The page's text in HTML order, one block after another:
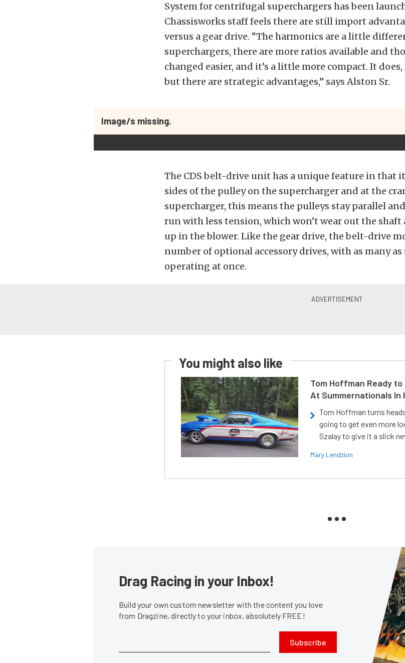
System for centrifugal superchargers has been
Chassisworks staff feels there are still import
versus a gear drive. “The harmonics are a little
superchargers, there are more ratios available and
changed easier, and it’s a little more compact. It
but there are strategic advantages,” says Alston Sr.
Image/s missing.
The CDS belt-drive unit has a unique feature in that
sides of the pulley on the supercharger and at the
supercharger, this means the pulleys stay parallel
run with less tension, which won’t wear out the
up in the blower. Like the gear drive, the belt-drive
number of optional accessory drives, with as many as
operating at once.
You might also like
Tom Hoffman Ready
At Summernationals In
Tom Hoffman turns
going to get even more
Szalay to give it a slick
Mary Lendzion
Drag Racing in your Inbox!
Build your own custom newsletter with the content you love
from Dragzine, directly to your inbox, absolutely FREE!
Subscribe